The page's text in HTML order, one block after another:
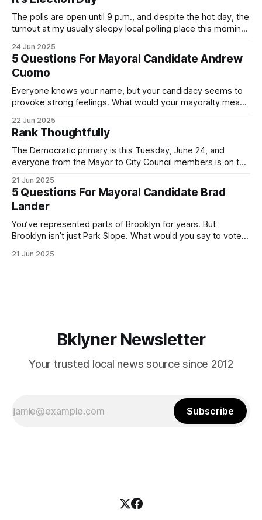
The polls are open until 9 p.m., and despite the hot day, the
turnout at my usually sleepy local polling place this morning
Democratic primary and haven't done so yet, that you will
exercise your right
24 Jun 2025
5 Questions For Mayoral Candidate Andrew
Cuomo
Everyone knows your name, but your candidacy seems to
provoke strong feelings. What would your mayoralty mean
by both progressives and City Hall, and weary of scandals?
If you’ve been in public service as long as I have, you’
22 Jun 2025
Rank Thoughtfully
The Democratic primary is this Tuesday, June 24, and
everyone from the Mayor to City Council members is on the
(check your polling location here). As you probably know
by now, it will be increasingly extremely hot this weekend,
with temperatures potentially hitting
21 Jun 2025
5 Questions For Mayoral Candidate Brad
Lander
You’ve represented parts of Brooklyn for years. But
Brooklyn isn’t just Park Slope. What would you say to voters
themselves in your coalition? What would your mayoralty
21 Jun 2025
Bklyner Newsletter
Your trusted local news source since 2012
Subscribe